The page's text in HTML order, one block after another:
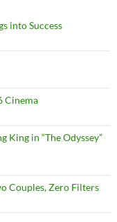
into Success
Cinema
King in “The Odyssey”
Couples, Zero Filters